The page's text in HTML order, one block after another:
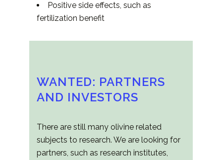
Positive side effects, such as
fertilization benefit
WANTED: PARTNERS
AND INVESTORS
There are still many olivine related
subjects to research. We are looking for
partners, such as research institutes,